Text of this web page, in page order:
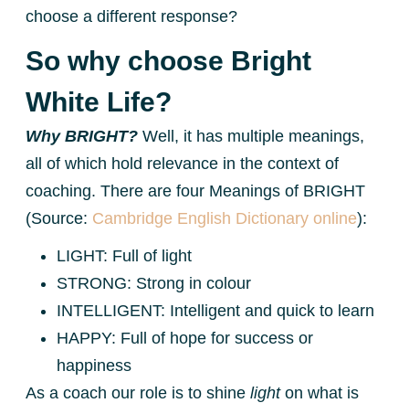
choose a different response?
So why choose Bright
White Life?
Why BRIGHT? Well, it has multiple meanings,
all of which hold relevance in the context of
coaching. There are four Meanings of BRIGHT
(Source: Cambridge English Dictionary online):
LIGHT: Full of light
STRONG: Strong in colour
INTELLIGENT: Intelligent and quick to learn
HAPPY: Full of hope for success or
happiness
As a coach our role is to shine lighton what is